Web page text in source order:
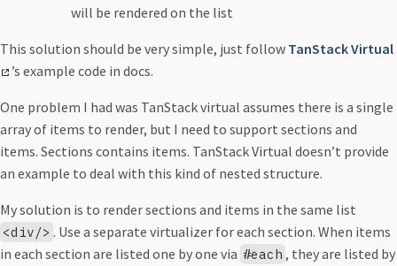
will be rendered on the list
This solution should be very simple, just follow TanStack Virtual
’s example code in docs.
One problem I had was TanStack virtual assumes there is a single
array of items to render, but I need to support sections and
items. Sections contains items. TanStack Virtual doesn’t provide
an example to deal with this kind of nested structure.
My solution is to render sections and items in the same list
<div/> . Use a separate virtualizer for each section. When items
in each section are listed one by one via #each , they are listed by